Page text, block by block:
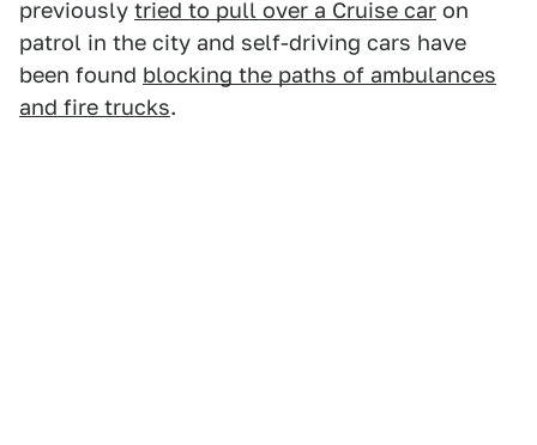
previously tried to pull over a Cruise car on
patrol in the city and self-driving cars have
been found blocking the paths of ambulances
and fire trucks.